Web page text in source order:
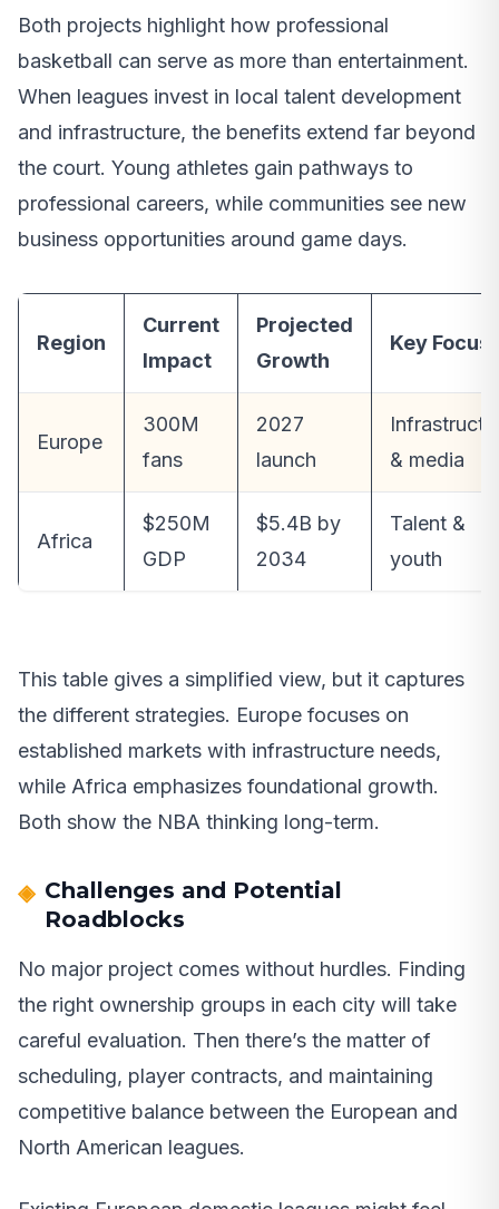
Both projects highlight how professional
basketball can serve as more than entertainment.
When leagues invest in local talent development
and infrastructure, the benefits extend far beyond
the court. Young athletes gain pathways to
professional careers, while communities see new
business opportunities around game days.
Region
Current
Impact
Projected
Growth
Key Focus
Europe
300M
fans
2027
launch
& media
Africa
$250M
GDP
$5.4B by
2034
Talent &
youth
This table gives a simplified view, but it captures
the different strategies. Europe focuses on
established markets with infrastructure needs,
while Africa emphasizes foundational growth.
Both show the NBA thinking long-term.
Challenges and Potential
Roadblocks
No major project comes without hurdles. Finding
the right ownership groups in each city will take
careful evaluation. Then there’s the matter of
scheduling, player contracts, and maintaining
competitive balance between the European and
North American leagues.